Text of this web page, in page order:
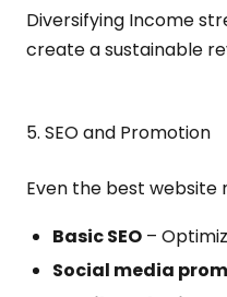
Diversifying Income
create a sustainable
5. SEO and Promotion
Even the best website
Basic SEO –
Social media